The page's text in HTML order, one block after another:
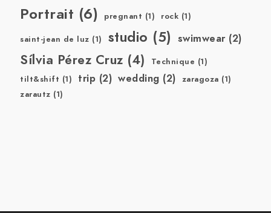
Portrait (6) pregnant (1) rock (1)
saint-jean de luz (1) studio (5) swimwear(2)
Sílvia Pérez Cruz (4) Technique (1)
tilt&shift (1) trip (2) wedding (2) zaragoza (1)
zarautz (1)